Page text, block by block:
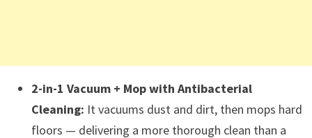
2-in-1 Vacuum + Mop with Antibacterial
Cleaning: It vacuums dust and dirt, then mops hard
floors — delivering a more thorough clean than a